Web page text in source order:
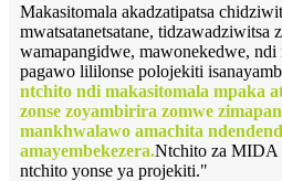
Makasitomala akadzatipatsa
mwatsatanetsatane, tidzawadziwitsa
wamapangidwe, mawonekedwe, ndi
pagawo lililonse polojekiti
ntchito ndi makasitomala mpaka
zonse zoyambirira zomwe
mankhwalawo amachita
amayembekezera.Ntchito za MIDA
ntchito yonse ya projekiti."